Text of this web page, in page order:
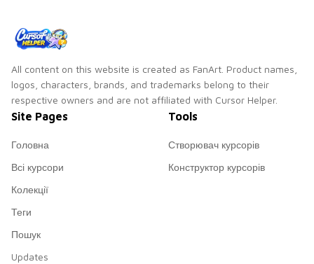
All content on this website is created as FanArt. Product names,
logos, characters, brands, and trademarks belong to their
respective owners and are not affiliated with Cursor Helper.
Site Pages
Головна
Всі курсори
Колекції
Теги
Пошук
Updates
Tools
Створювач курсорів
Конструктор курсорів